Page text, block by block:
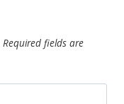
Required fields are